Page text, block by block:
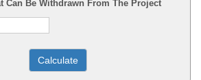
Can Be Withdrawn From The Project